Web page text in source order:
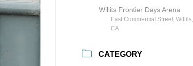
Willits Frontier Days Arena
East Commercial Street, Willits,
CA
CATEGORY